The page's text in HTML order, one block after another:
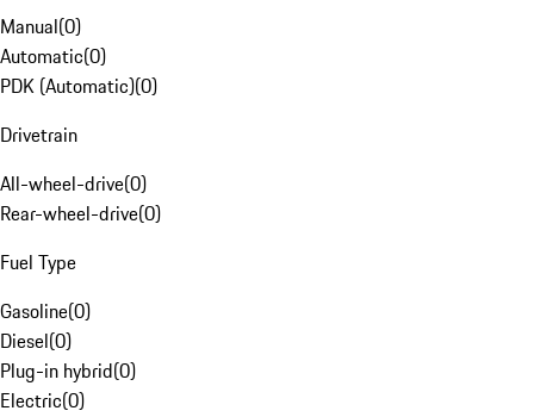
Manual(0)
Automatic(0)
PDK (Automatic)(0)
Drivetrain
All-wheel-drive(0)
Rear-wheel-drive(0)
Fuel Type
Gasoline(0)
Diesel(0)
Plug-in hybrid(0)
Electric(0)